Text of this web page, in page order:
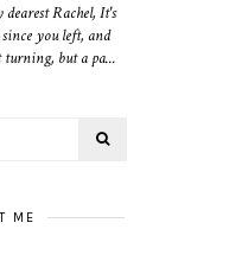
Rachel, It's
you left, and
turning, but a pa...
ME